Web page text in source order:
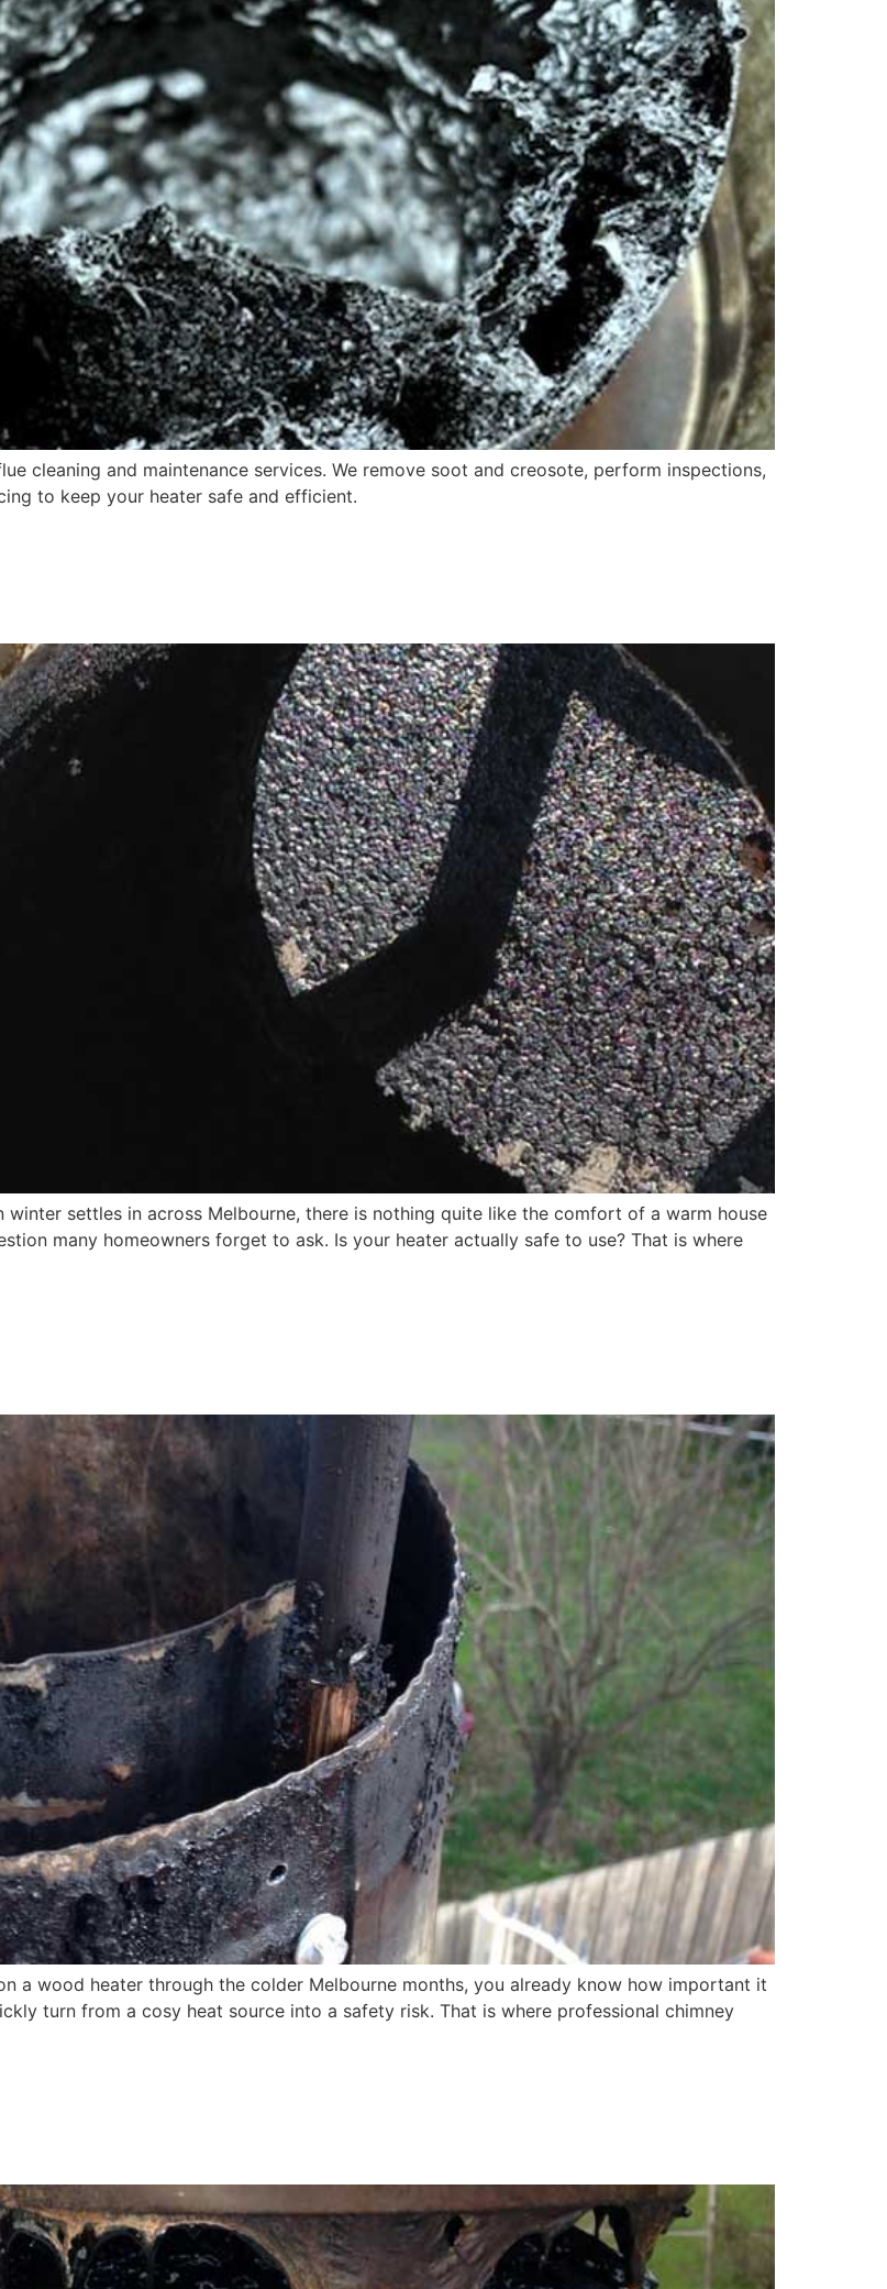
cleaning and maintenance services. We remove soot and creosote, perform inspections,
to keep your heater safe and efficient.
winter settles in across Melbourne, there is nothing quite like the comfort of a warm house
many homeowners forget to ask. Is your heater actually safe to use? That is where
a wood heater through the colder Melbourne months, you already know how important it
turn from a cosy heat source into a safety risk. That is where professional chimney